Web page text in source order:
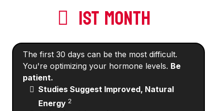
1ST MONTH
The first 30 days can be the most difficult.
You're optimizing your hormone levels. Be
patient.
Studies Suggest Improved, Natural
Energy 2